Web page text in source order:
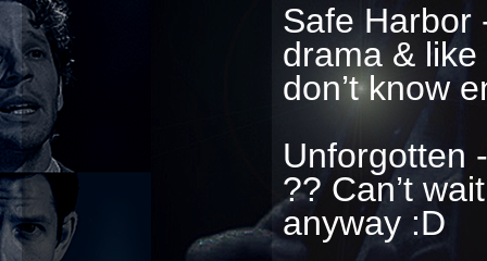
Safe Harbor
drama & like
don’t know
Unforgotten
?? Can’t
anyway :D